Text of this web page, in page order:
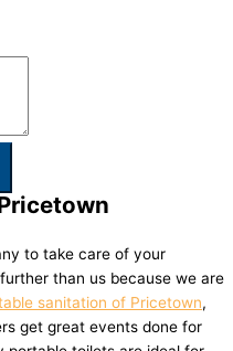
to take care of your
than us because we are
sanitation of Pricetown,
get great events done for